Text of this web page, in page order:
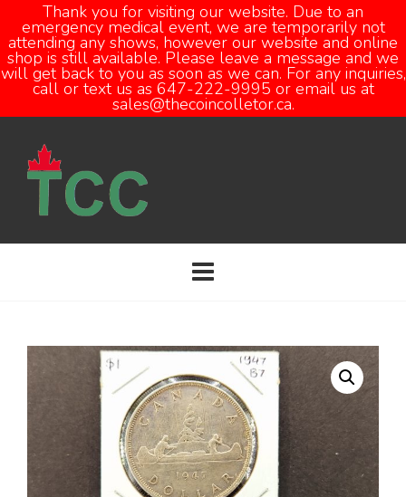
Thank you for visiting our website. Due to an
emergency medical event, we are temporarily not
attending any shows, however our website and online
shop is still available. Please leave a message and we
will get back to you as soon as we can. For any inquiries,
call or text us as 647-222-9995 or email us at
sales@thecoincolletor.ca.